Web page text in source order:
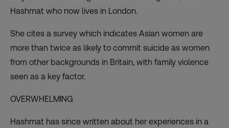
Hashmat who now lives in London.
She cites a survey which indicates Asian women are
more than twice as likely to commit suicide as women
from other backgrounds in Britain, with family violence
seen as a key factor.
OVERWHELMING
Hashmat has since written about her experiences in a